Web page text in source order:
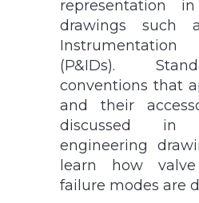
representation
drawings such
(P&IDs).
conventions that
and their
discussed
engineering
learn how
failure modes are